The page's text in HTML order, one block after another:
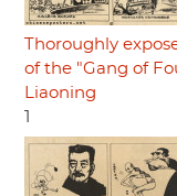
Thoroughly
of the "Gang of
Liaoning